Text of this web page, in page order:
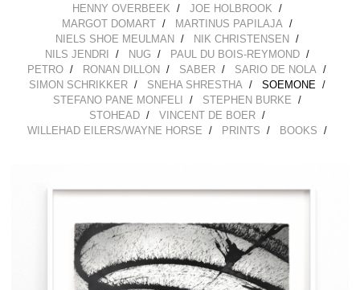
HENNY OVERBEEK
JOE HOLBROOK
MARGOT DOMART
MARTINUS PAPILAJA
NIELS SHOE MEULMAN
NIK CHRISTENSEN
NILS JENDRI
NUG
PAUL DU BOIS-REYMOND
PETRO
RONAN DILLON SABER
SARIO DE NOLA
SIMON SCHRIKKER
SNEHA SHRESTHA
SOEMONE
STEFANO PANE MONFELI
STEPHEN BURKE
STOHEAD
VINCENT DE BOER
WILLEHAD EILERS/WAYNE HORSE
PRINTS BOOKS